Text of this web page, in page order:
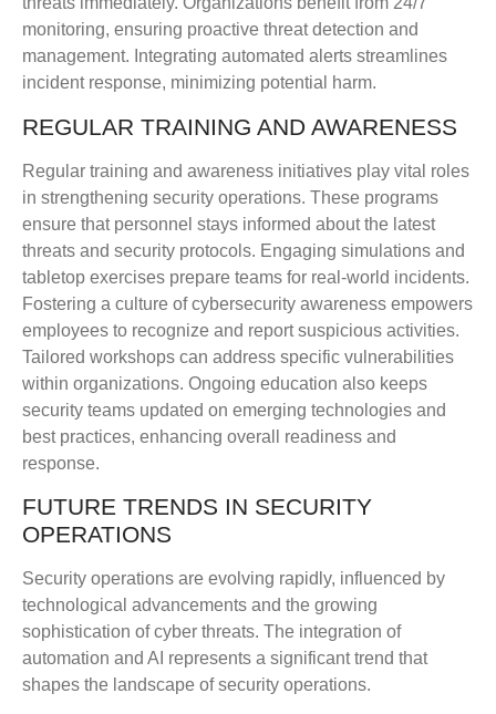
monitoring, ensuring proactive threat detection and
management. Integrating automated alerts streamlines
incident response, minimizing potential harm.
REGULAR TRAINING AND AWARENESS
Regular training and awareness initiatives play vital roles
in strengthening security operations. These programs
ensure that personnel stays informed about the latest
threats and security protocols. Engaging simulations and
tabletop exercises prepare teams for real-world incidents.
Fostering a culture of cybersecurity awareness empowers
employees to recognize and report suspicious activities.
Tailored workshops can address specific vulnerabilities
within organizations. Ongoing education also keeps
security teams updated on emerging technologies and
best practices, enhancing overall readiness and
response.
FUTURE TRENDS IN SECURITY
OPERATIONS
Security operations are evolving rapidly, influenced by
technological advancements and the growing
sophistication of cyber threats. The integration of
automation and AI represents a significant trend that
shapes the landscape of security operations.